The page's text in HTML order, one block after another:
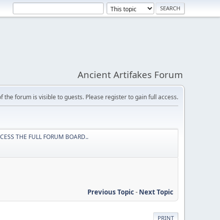
Ancient Artifakes Forum
the forum is visible to guests. Please register to gain full access.
THE FULL FORUM BOARD..
Previous Topic- Next Topic
PRINT